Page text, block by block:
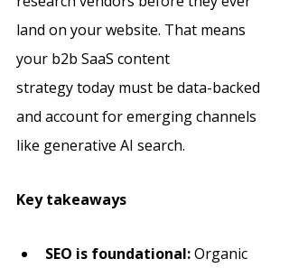
land on your website. That means
your b2b SaaS content
strategy today must be data-backed
and account for emerging channels
like generative AI search.
Key takeaways
SEO is foundational: Organic